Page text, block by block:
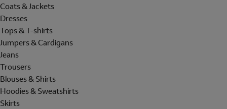
Coats & Jackets
Dresses
Tops & T-shirts
Jumpers & Cardigans
Jeans
Trousers
Blouses & Shirts
Hoodies & Sweatshirts
Skirts